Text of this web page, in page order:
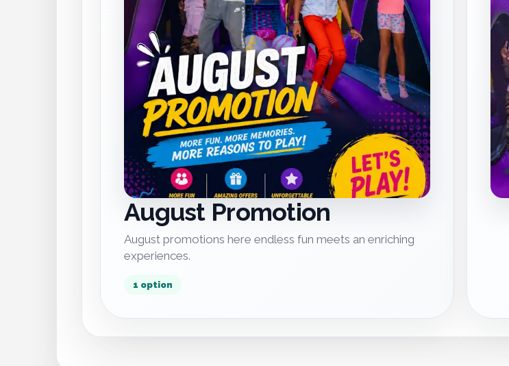
August Promotion
August promotions here endless fun meets an enriching
experiences.
1 option